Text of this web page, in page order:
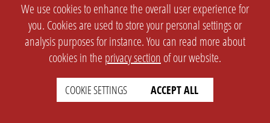
We use cookies to enhance the overall user experience for
you. Cookies are used to store your personal settings or
analysis purposes for instance. You can read more about
cookies in the privacy section of our website.
COOKIE SETTINGS ACCEPT ALL